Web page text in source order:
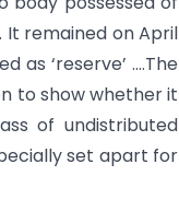
remained on April
as ‘reserve’ ….The
to show whether it
of undistributed
set apart for